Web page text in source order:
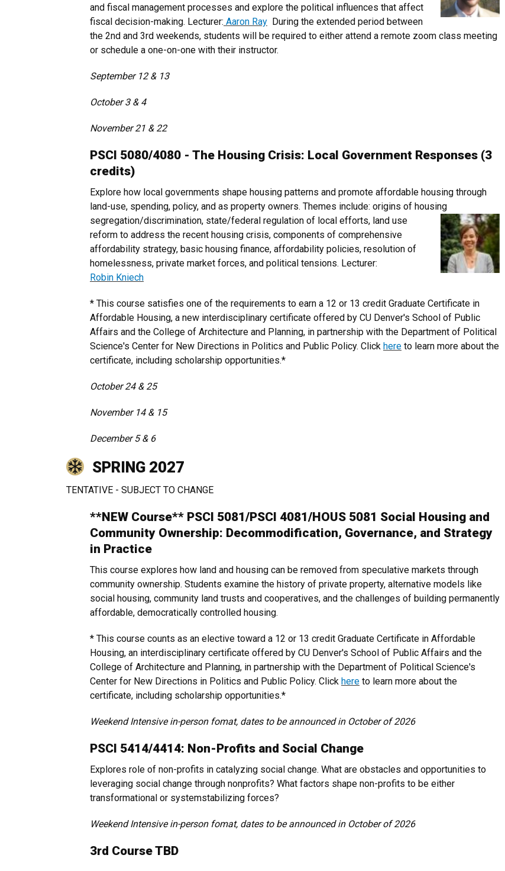
and fiscal management processes and explore the political influences that affect
fiscal decision-making. Lecturer: Aaron Ray During the extended period between
the 2nd and 3rd weekends, students will be required to either attend a remote zoom class meeting
or schedule a one-on-one with their instructor.
September 12 & 13
October 3 & 4
November 21 & 22
PSCI 5080/4080 - The Housing Crisis: Local Government Responses (3
credits)
Explore how local governments shape housing patterns and promote affordable housing through
land-use, spending, policy, and as property owners. Themes include: origins of housing
segregation/discrimination, state/federal regulation of local efforts, land use
reform to address the recent housing crisis, components of comprehensive
affordability strategy, basic housing finance, affordability policies, resolution of
homelessness, private market forces, and political tensions. Lecturer:
Robin Kniech
* This course satisfies one of the requirements to earn a 12 or 13 credit Graduate Certificate in
Affordable Housing, a new interdisciplinary certificate offered by CU Denver's School of Public
Affairs and the College of Architecture and Planning, in partnership with the Department of Political
Science's Center for New Directions in Politics and Public Policy. Click here to learn more about the
certificate, including scholarship opportunities.*
October 24 & 25
November 14 & 15
December 5 & 6
SPRING 2027
TENTATIVE - SUBJECT TO CHANGE
**NEW Course** PSCI 5081/PSCI 4081/HOUS 5081 Social Housing and
Community Ownership: Decommodification, Governance, and Strategy
in Practice
This course explores how land and housing can be removed from speculative markets through
community ownership. Students examine the history of private property, alternative models like
social housing, community land trusts and cooperatives, and the challenges of building permanently
affordable, democratically controlled housing.
* This course counts as an elective toward a 12 or 13 credit Graduate Certificate in Affordable
Housing, an interdisciplinary certificate offered by CU Denver's School of Public Affairs and the
College of Architecture and Planning, in partnership with the Department of Political Science's
Center for New Directions in Politics and Public Policy. Click here to learn more about the
certificate, including scholarship opportunities.*
Weekend Intensive in-person fomat, dates to be announced in October of 2026
PSCI 5414/4414: Non-Profits and Social Change
Explores role of non-profits in catalyzing social change. What are obstacles and opportunities to
leveraging social change through nonprofits? What factors shape non-profits to be either
transformational or systemstabilizing forces?
Weekend Intensive in-person fomat, dates to be announced in October of 2026
3rd Course TBD